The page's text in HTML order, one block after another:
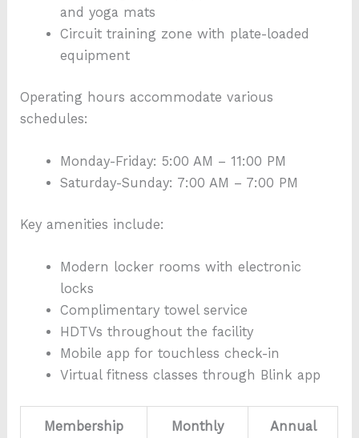
and yoga mats
Circuit training zone with plate-loaded
equipment
Operating hours accommodate various
schedules:
Monday-Friday: 5:00 AM – 11:00 PM
Saturday-Sunday: 7:00 AM – 7:00 PM
Key amenities include:
Modern locker rooms with electronic
locks
Complimentary towel service
HDTVs throughout the facility
Mobile app for touchless check-in
Virtual fitness classes through Blink app
Membership
Monthly
Annual